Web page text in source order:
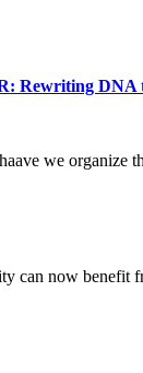
Rewriting DNA
we organize
can now benefit